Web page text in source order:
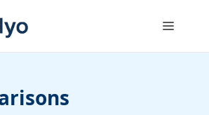
Menu